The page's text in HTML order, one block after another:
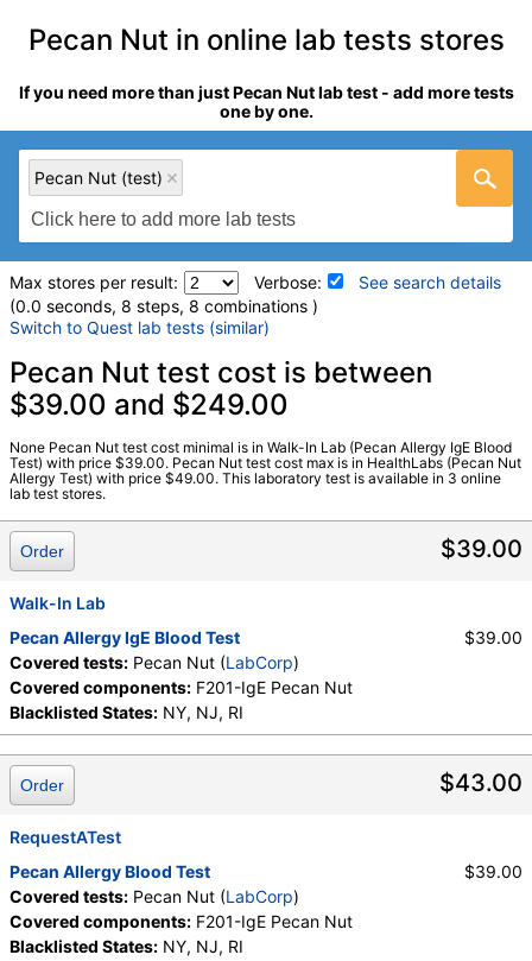
Pecan Nut in online lab tests stores
If you need more than just Pecan Nut lab test - add more tests
one by one.
Pecan Nut (test)
Max stores per result: Verbose:
See search details
(0.0 seconds, 8 steps, 8 combinations )
Switch to Quest lab tests (similar)
Laboratory tests search details
Stores:HealthLabs, RequestATest, Walk-In Lab
LabCorp test:602470 (LabCorp)
Components:
Pecan Nut test cost is between
$39.00 and $249.00
None Pecan Nut test cost minimal is in Walk-In Lab (Pecan Allergy IgE Blood
Test) with price $39.00. Pecan Nut test cost max is in HealthLabs (Pecan Nut
Allergy Test) with price $49.00. This laboratory test is available in 3 online
lab test stores.
$39.00
Order
Walk-In Lab
Pecan Allergy IgE Blood Test
Covered tests: Pecan Nut (LabCorp)
Covered components: F201-IgE Pecan Nut
Blacklisted States: NY, NJ, RI
$39.00
$43.00
Order
RequestATest
Pecan Allergy Blood Test
Covered tests: Pecan Nut (LabCorp)
Covered components: F201-IgE Pecan Nut
Blacklisted States: NY, NJ, RI
$39.00